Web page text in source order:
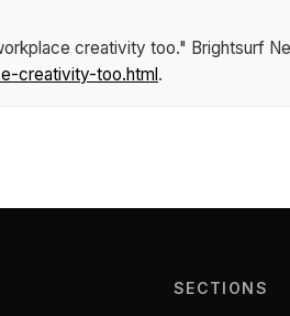
creativity too." Brightsurf
creativity-too.html.
SECTIONS